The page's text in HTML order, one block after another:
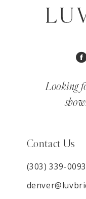
Looking
Contact Us
(303) 339-0093